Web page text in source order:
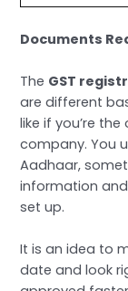
Documents
The GST
are different
like if you’re the
company. You
Aadhaar,
information
set up.
It is an idea to
date and look